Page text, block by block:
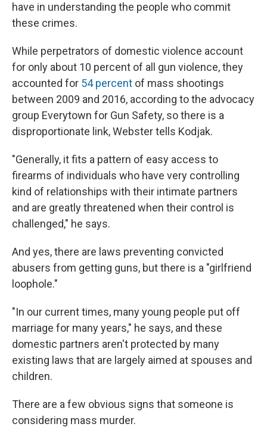
have in understanding the people who commit
these crimes.
While perpetrators of domestic violence account
for only about 10 percent of all gun violence, they
accounted for 54 percent of mass shootings
between 2009 and 2016, according to the advocacy
group Everytown for Gun Safety, so there is a
disproportionate link, Webster tells Kodjak.
"Generally, it fits a pattern of easy access to
firearms of individuals who have very controlling
kind of relationships with their intimate partners
and are greatly threatened when their control is
challenged," he says.
And yes, there are laws preventing convicted
abusers from getting guns, but there is a "girlfriend
loophole."
"In our current times, many young people put off
marriage for many years," he says, and these
domestic partners aren't protected by many
existing laws that are largely aimed at spouses and
children.
There are a few obvious signs that someone is
considering mass murder.